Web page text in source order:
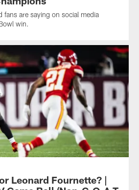
fans are saying on social media
win.
Leonard Fournette? |